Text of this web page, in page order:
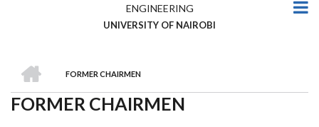
ENGINEERING
UNIVERSITY OF NAIROBI
BREADCRUMB
FORMER CHAIRMEN
FORMER CHAIRMEN